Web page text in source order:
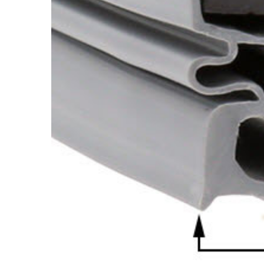
Cooler Gaskets
Oven Gaskets
Foam Gaskets
Hinges
Door
Latches &